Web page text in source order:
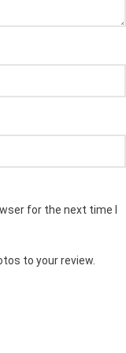
for the next time I
to your review.